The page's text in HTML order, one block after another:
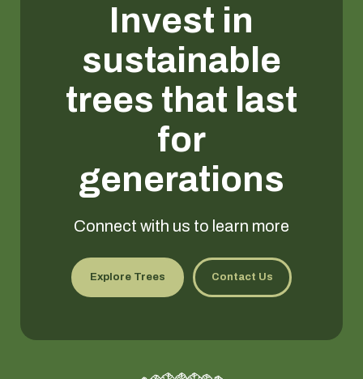
Invest in
sustainable
trees that last
for
generations
Connect with us to learn more
Explore Trees Contact Us